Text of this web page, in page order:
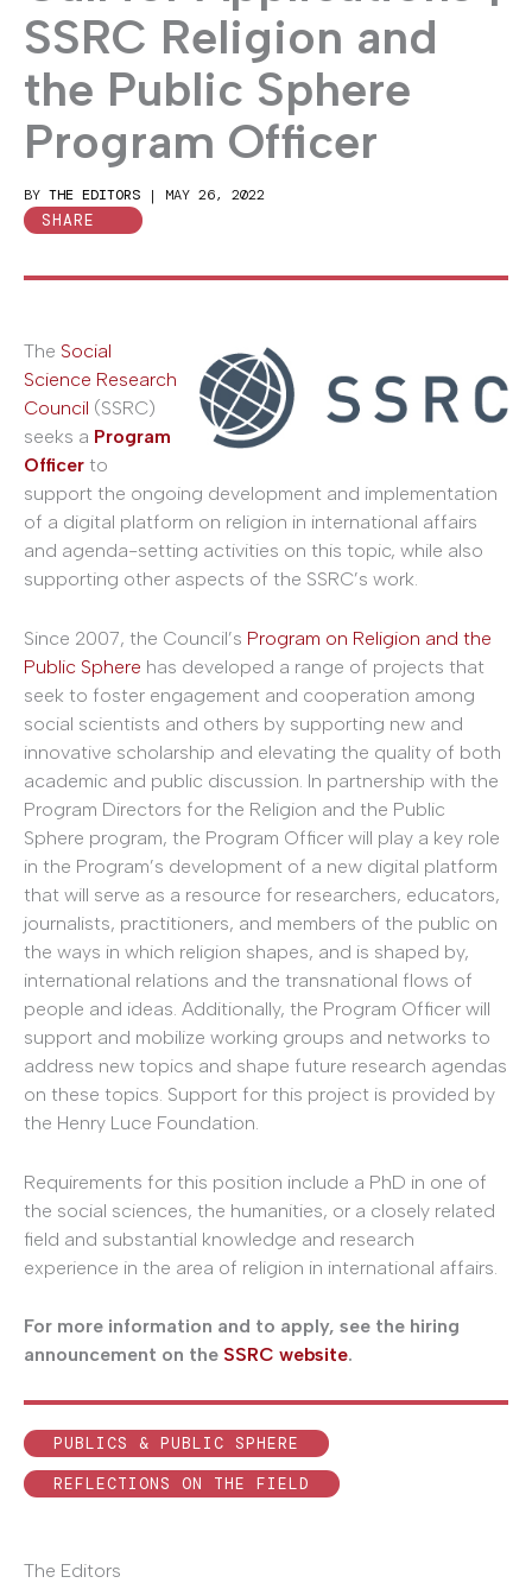
SSRC Religion and
the Public Sphere
Program Officer
BY THE EDITORS | MAY 26, 2022
SHARE
The Social
Science Research
Council (SSRC)
seeks a Program
Officer to
support the ongoing development and implementation
of a digital platform on religion in international affairs
and agenda-setting activities on this topic, while also
supporting other aspects of the SSRC’s work.
Since 2007, the Council’s Program on Religion and the
Public Sphere has developed a range of projects that
seek to foster engagement and cooperation among
social scientists and others by supporting new and
innovative scholarship and elevating the quality of both
academic and public discussion. In partnership with the
Program Directors for the Religion and the Public
Sphere program, the Program Officer will play a key role
in the Program’s development of a new digital platform
that will serve as a resource for researchers, educators,
journalists, practitioners, and members of the public on
the ways in which religion shapes, and is shaped by,
international relations and the transnational flows of
people and ideas. Additionally, the Program Officer will
support and mobilize working groups and networks to
address new topics and shape future research agendas
on these topics. Support for this project is provided by
the Henry Luce Foundation.
Requirements for this position include a PhD in one of
the social sciences, the humanities, or a closely related
field and substantial knowledge and research
experience in the area of religion in international affairs.
For more information and to apply, see the hiring
announcement on the SSRC website.
PUBLICS & PUBLIC SPHERE
REFLECTIONS ON THE FIELD
The Editors